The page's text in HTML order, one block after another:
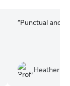
“Punctual and
Heather G.